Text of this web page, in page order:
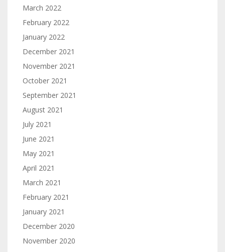
March 2022
February 2022
January 2022
December 2021
November 2021
October 2021
September 2021
August 2021
July 2021
June 2021
May 2021
April 2021
March 2021
February 2021
January 2021
December 2020
November 2020